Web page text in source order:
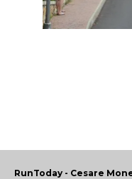
RunToday - Cesare